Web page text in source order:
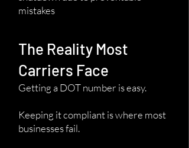
mistakes
The Reality Most
Carriers Face
Getting a DOT number is easy.
Keeping it compliant is where most
businesses fail.